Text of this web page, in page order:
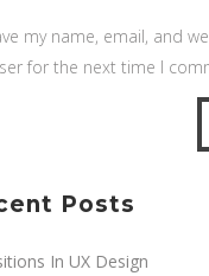
my name, email, and
for the next time I
Posts
In UX Design